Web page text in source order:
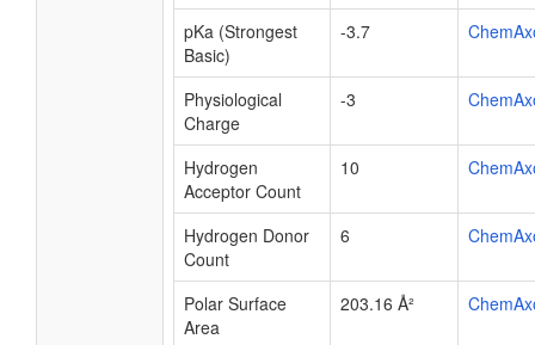
pKa (Strongest
Basic)
-3.7
Physiological
Charge
-3
Hydrogen
Acceptor Count
10
Hydrogen Donor
Count
6
Polar Surface
Area
203.16 Å²